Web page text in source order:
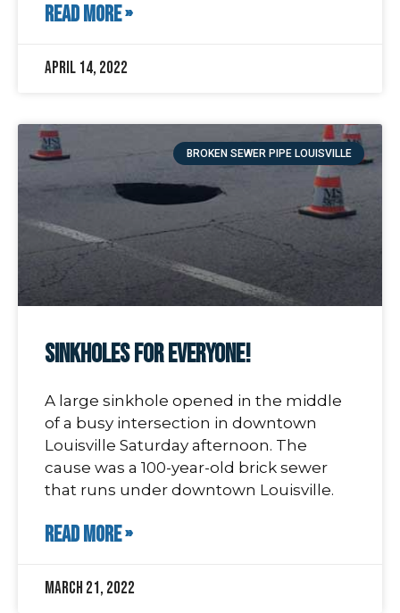
READ MORE »
April 14, 2022
BROKEN SEWER PIPE LOUISVILLE
Sinkholes For Everyone!
A large sinkhole opened in the middle
of a busy intersection in downtown
Louisville Saturday afternoon. The
cause was a 100-year-old brick sewer
that runs under downtown Louisville.
READ MORE »
March 21, 2022